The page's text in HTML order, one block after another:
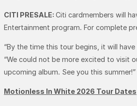
CITI PRESALE: Citi cardmembers will
Entertainment program. For complete
“By the time this tour begins, it will
“We could not be more excited to visit
upcoming album. See you this summer!”
Motionless In White 2026 Tour Dates